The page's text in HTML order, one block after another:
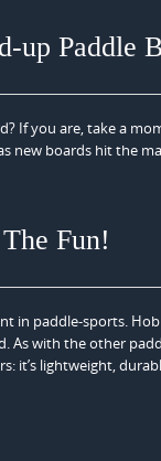
up Paddle
If you are, take a
new boards hit the
Fun!
in paddle-sports.
As with the other
it’s lightweight,